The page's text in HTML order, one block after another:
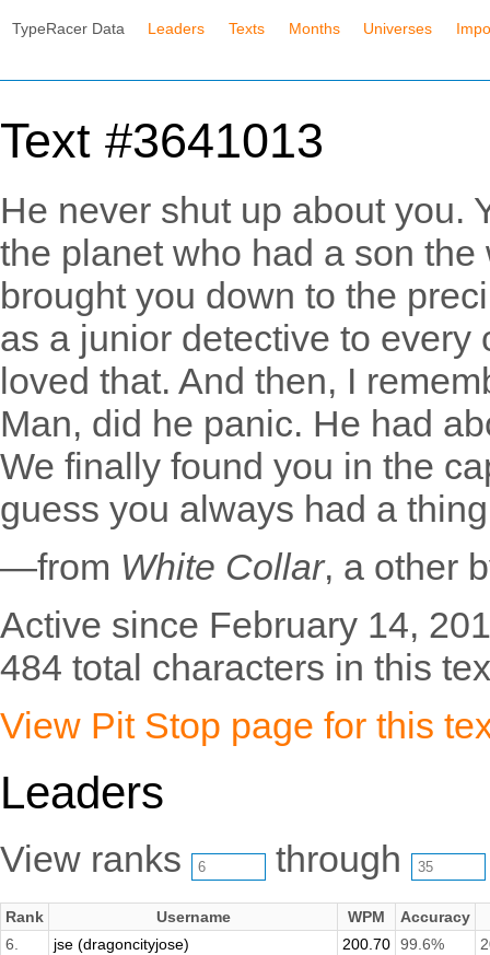
TypeRacer Data Leaders Texts Months Universes
Text #3641013
He never shut up about you.
the planet who had a son
brought you down to the
as a junior detective to
loved that. And then, I
Man, did he panic. He had
We finally found you in the
guess you always had a
—from White Collar, a other
Active since February 14,
484 total characters in this
View Pit Stop page for this
Leaders
View ranks through
Rank Username WPM
Accuracy
6.
jse (dragoncityjose) 200.70 99.6%